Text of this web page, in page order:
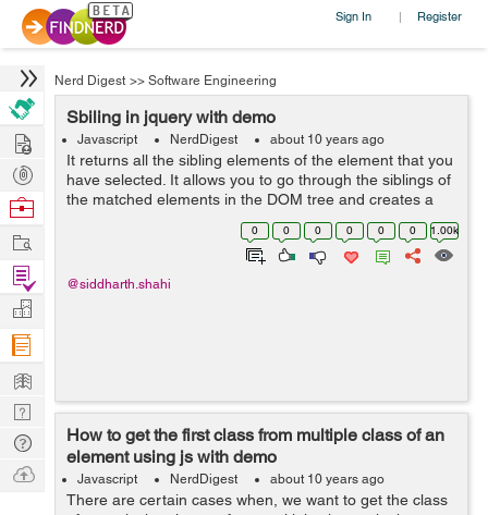
Sign In | Register
Nerd Digest >> Software Engineering
Sbiling in jquery with demo
Javascript NerdDigest about 10 years ago
It returns all the sibling elements of the element that you
have selected. It allows you to go through the siblings of
the matched elements in the DOM tree and creates a
new jQuery object from the matching elements. Lets see
0 0 0 0 0 0 1.00k
@siddharth.shahi
How to get the first class from multiple class of an
element using js with demo
Javascript NerdDigest about 10 years ago
There are certain cases when, we want to get the class
Hire
Post
Projects
Browse
Work
Find
Projects
Manage
Company
Learn
Nerd
Digest
Tech
Q & A
Ask